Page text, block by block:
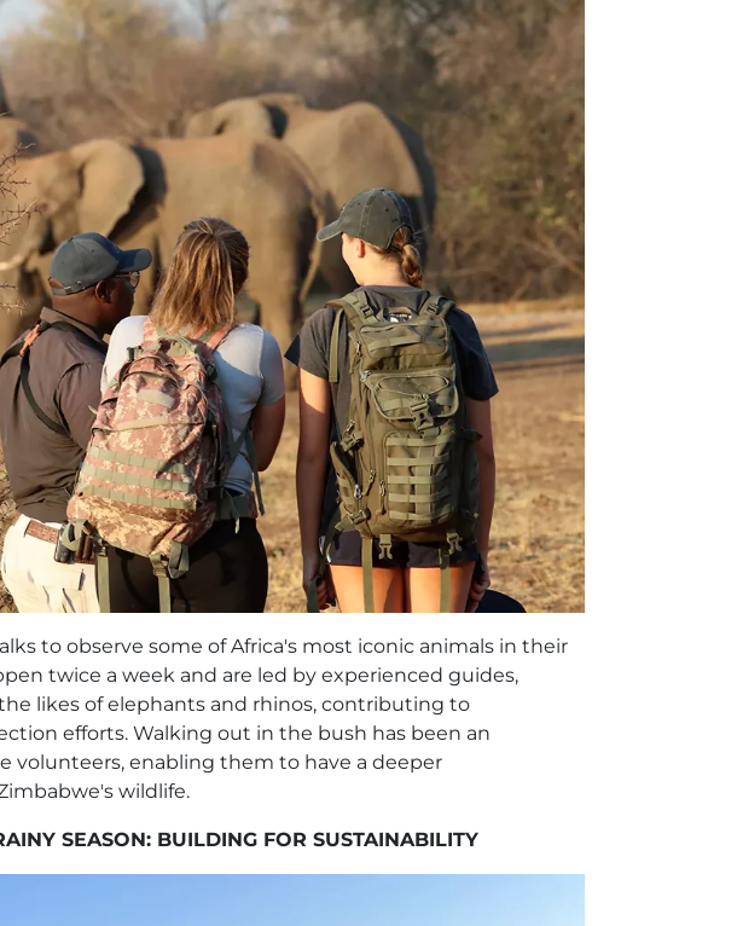
to observe some of Africa's most iconic animals in their
twice a week and are led by experienced guides,
likes of elephants and rhinos, contributing to
efforts. Walking out in the bush has been an
volunteers, enabling them to have a deeper
wildlife.
SEASON: BUILDING FOR SUSTAINABILITY